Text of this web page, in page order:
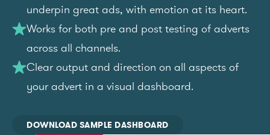
underpin great ads, with emotion at its heart.
Works for both pre and post testing of adverts
across all channels.
Clear output and direction on all aspects of
your advert in a visual dashboard.
DOWNLOAD SAMPLE DASHBOARD